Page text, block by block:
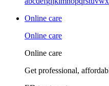
Online care
Online care
Online care
Get professional,